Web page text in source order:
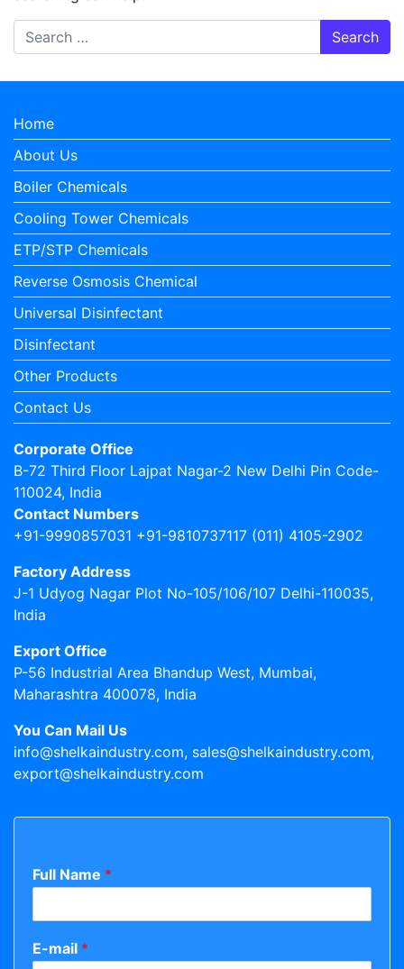
Search for:
Home
About Us
Boiler Chemicals
Cooling Tower Chemicals
ETP/STP Chemicals
Reverse Osmosis Chemical
Universal Disinfectant
Disinfectant
Other Products
Contact Us
Corporate Office
B-72 Third Floor Lajpat Nagar-2 New Delhi Pin Code-
110024, India
Contact Numbers
+91-9990857031 +91-9810737117 (011) 4105-2902
Factory Address
J-1 Udyog Nagar Plot No-105/106/107 Delhi-110035,
India
Export Office
P-56 Industrial Area Bhandup West, Mumbai,
Maharashtra 400078, India
You Can Mail Us
info@shelkaindustry.com, sales@shelkaindustry.com,
export@shelkaindustry.com
Full Name *
E-mail *